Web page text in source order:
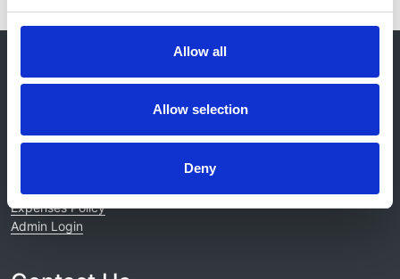
Allow all
Allow selection
Deny
© 2021-2026, UK Kidney Association
About this site
About us
Privacy Notice
Expenses Policy
Admin Login